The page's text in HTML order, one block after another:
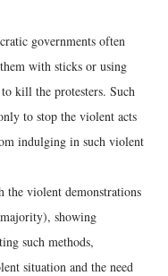
governments often
with sticks or using
kill the protesters. Such
to stop the violent acts
indulging in such violent
the violent demonstrations
showing
such methods,
situation and the need